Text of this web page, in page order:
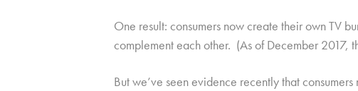
One result: consumers now create their own TV
complement each other. (As of December 2017,
But we’ve seen evidence recently that